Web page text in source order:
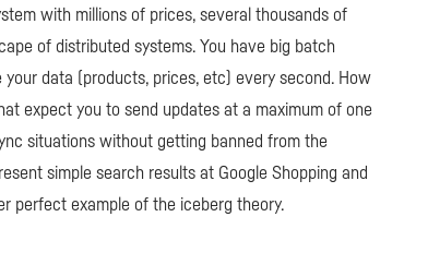
with millions of prices, several thousands of
of distributed systems. You have big batch
data (products, prices, etc) every second. How
expect you to send updates at a maximum of one
situations without getting banned from the
simple search results at Google Shopping and
perfect example of the iceberg theory.